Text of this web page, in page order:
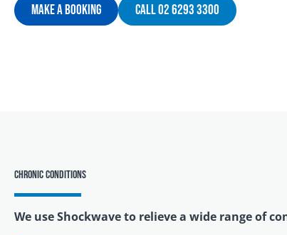
Make A Booking Call 02 6293 3300
Chronic conditions
We use Shockwave to relieve a wide range of